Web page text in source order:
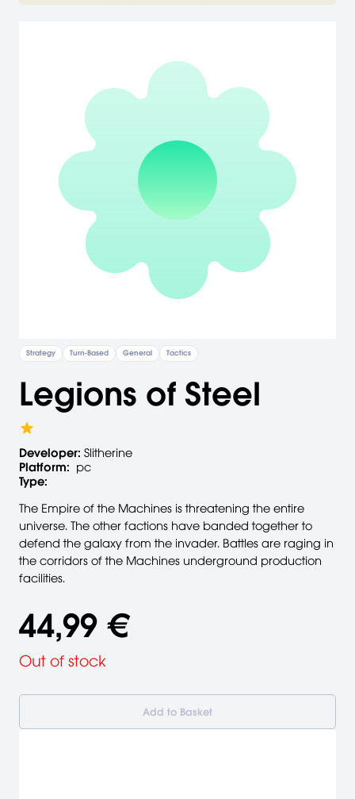
Strategy Turn-Based General Tactics
Legions of Steel
Developer: Slitherine
Platform: pc
Type:
The Empire of the Machines is threatening the entire
universe. The other factions have banded together to
defend the galaxy from the invader. Battles are raging in
the corridors of the Machines underground production
facilities.
44,99 €
Out of stock
Add to Basket